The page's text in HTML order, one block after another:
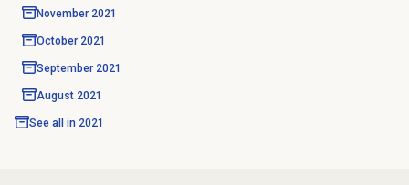
November 2021
October 2021
September 2021
August 2021
See all in 2021